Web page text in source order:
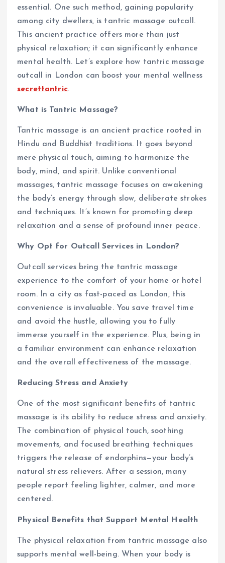
essential. One such method, gaining popularity
among city dwellers, is tantric massage outcall.
This ancient practice offers more than just
physical relaxation; it can significantly enhance
mental health. Let’s explore how tantric massage
outcall in London can boost your mental wellness
secrettantric.
What is Tantric Massage?
Tantric massage is an ancient practice rooted in
Hindu and Buddhist traditions. It goes beyond
mere physical touch, aiming to harmonize the
body, mind, and spirit. Unlike conventional
massages, tantric massage focuses on awakening
the body’s energy through slow, deliberate strokes
and techniques. It’s known for promoting deep
relaxation and a sense of profound inner peace.
Why Opt for Outcall Services in London?
Outcall services bring the tantric massage
experience to the comfort of your home or hotel
room. In a city as fast-paced as London, this
convenience is invaluable. You save travel time
and avoid the hustle, allowing you to fully
immerse yourself in the experience. Plus, being in
a familiar environment can enhance relaxation
and the overall effectiveness of the massage.
Reducing Stress and Anxiety
One of the most significant benefits of tantric
massage is its ability to reduce stress and anxiety.
The combination of physical touch, soothing
movements, and focused breathing techniques
triggers the release of endorphins—your body’s
natural stress relievers. After a session, many
people report feeling lighter, calmer, and more
centered.
Physical Benefits that Support Mental Health
The physical relaxation from tantric massage also
supports mental well-being. When your body is